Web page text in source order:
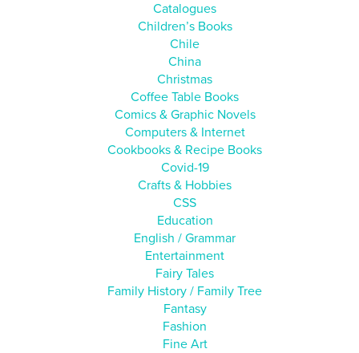
Catalogues
Children’s Books
Chile
China
Christmas
Coffee Table Books
Comics & Graphic Novels
Computers & Internet
Cookbooks & Recipe Books
Covid-19
Crafts & Hobbies
CSS
Education
English / Grammar
Entertainment
Fairy Tales
Family History / Family Tree
Fantasy
Fashion
Fine Art